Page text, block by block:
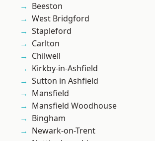
Beeston
West Bridgford
Stapleford
Carlton
Chilwell
Kirkby-in-Ashfield
Sutton in Ashfield
Mansfield
Mansfield Woodhouse
Bingham
Newark-on-Trent